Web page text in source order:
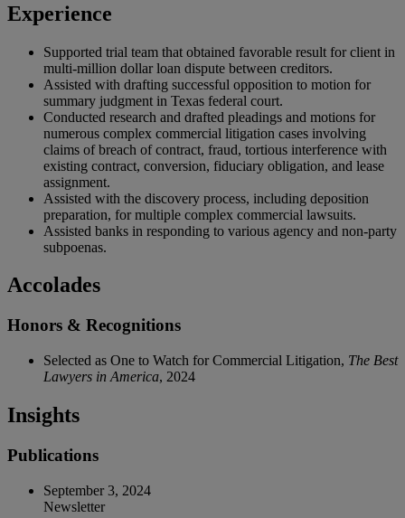
Experience
Supported trial team that obtained favorable result for client in
multi-million dollar loan dispute between creditors.
Assisted with drafting successful opposition to motion for
summary judgment in Texas federal court.
Conducted research and drafted pleadings and motions for
numerous complex commercial litigation cases involving
claims of breach of contract, fraud, tortious interference with
existing contract, conversion, fiduciary obligation, and lease
assignment.
Assisted with the discovery process, including deposition
preparation, for multiple complex commercial lawsuits.
Assisted banks in responding to various agency and non-party
subpoenas.
Accolades
Honors & Recognitions
Selected as One to Watch for Commercial Litigation, The Best
Lawyers in America, 2024
Insights
Publications
September 3, 2024
Newsletter